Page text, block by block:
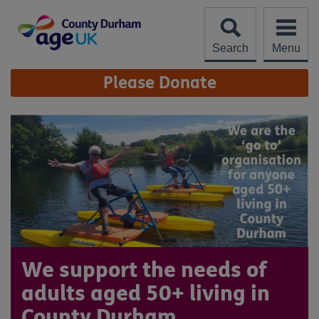
content
Search
Menu
Site
Navigation Please Donate
We support the needs of
adults aged 50+ living in